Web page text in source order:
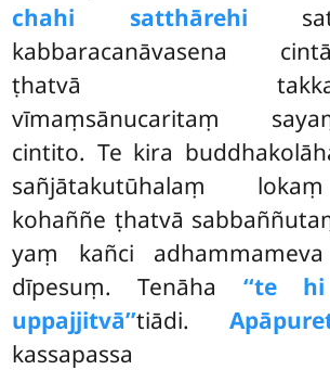
chahi satthārehi
kabbaracanāvasena
ṭhatvā
vīmaṃsānucaritaṃ
cintito. Te kira
sañjātakutūhalaṃ
kohaññe ṭhatvā
yaṃ kañci adhammameva
dīpesuṃ. Tenāha ‘‘te
uppajjitvā’’tiādi.
kassapassa